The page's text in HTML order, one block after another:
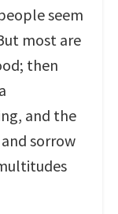
seem
most are
then
and the
sorrow